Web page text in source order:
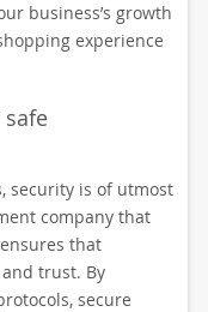
business’s growth
experience
security is of utmost
company that
that
trust. By
secure